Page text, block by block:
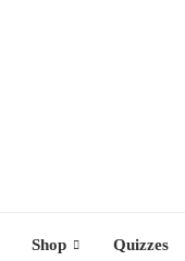
Shop Quizzes